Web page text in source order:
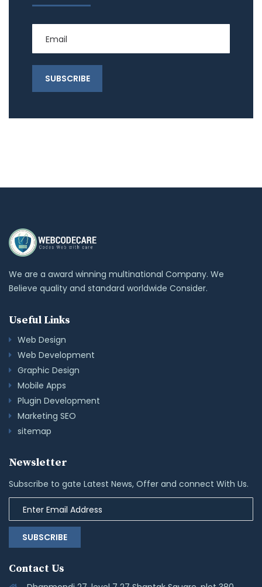
We are a award winning multinational Company. We
Believe quality and standard worldwide Consider.
Useful Links
Web Design
Web Development
Graphic Design
Mobile Apps
Plugin Development
Marketing SEO
sitemap
Newsletter
Subscribe to gate Latest News, Offer and connect With Us.
SUBSCRIBE
Contact Us